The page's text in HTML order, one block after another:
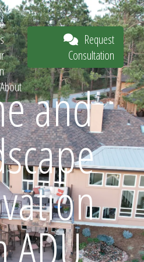
About
Request
Consultation
and